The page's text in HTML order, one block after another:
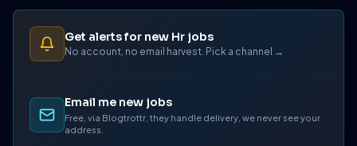
Get alerts for new Hr jobs
No account, no email harvest. Pick a channel →
Email me new jobs
Free, via Blogtrottr, they handle delivery, we never see your
address.